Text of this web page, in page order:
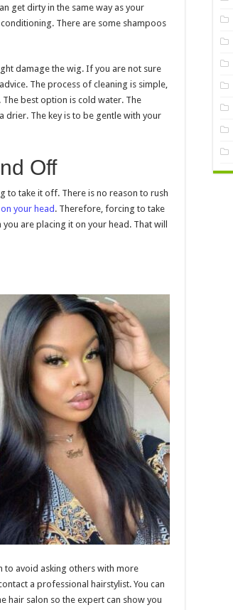
get dirty in the same way as your
There are some shampoos
damage the wig. If you are not sure
The process of cleaning is simple,
best option is cold water. The
drier. The key is to be gentle with your
Off
to take it off. There is no reason to rush
your head . Therefore, forcing to take
are placing it on your head. That will
to avoid asking others with more
a professional hairstylist. You can
hair salon so the expert can show you